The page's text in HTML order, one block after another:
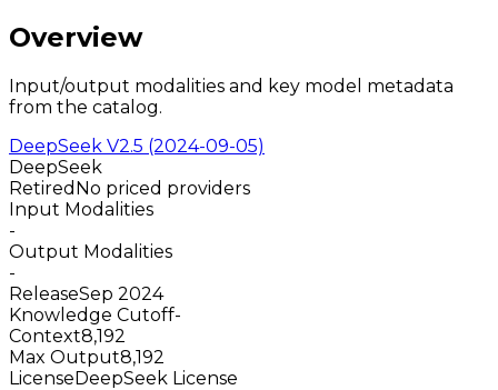
Overview
Input/output modalities and key model metadata
from the catalog.
DeepSeek V2.5 (2024-09-05)
DeepSeek
Retired No priced providers
Input Modalities
-
Output Modalities
-
ReleaseSep 2024
Knowledge Cutoff-
Context8,192
Max Output8,192
LicenseDeepSeek License